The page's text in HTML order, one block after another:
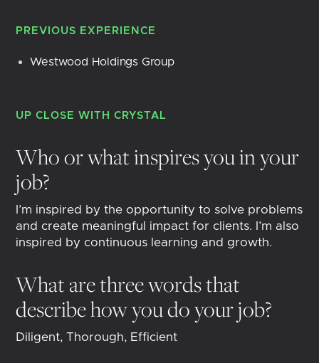
PREVIOUS EXPERIENCE
Westwood Holdings Group
UP CLOSE WITH CRYSTAL
Who or what inspires you in your
job?
I’m inspired by the opportunity to solve problems
and create meaningful impact for clients. I’m also
inspired by continuous learning and growth.
What are three words that
describe how you do your job?
Diligent, Thorough, Efficient